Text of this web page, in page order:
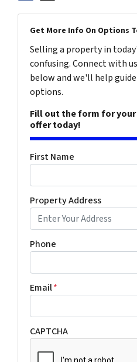
Get More Info On Options
Selling a property in
confusing. Connect with
below and we'll help
options.
Fill out the form for
offer today!
First Name
Property Address
Phone
Email*
CAPTCHA